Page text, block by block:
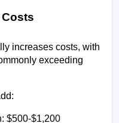
increases costs, with
exceeding
$500-$1,200